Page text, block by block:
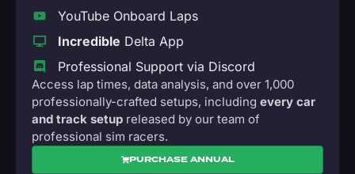
YouTube Onboard Laps
Incredible Delta App
Professional Support via Discord
Access lap times, data analysis, and over 1,000
professionally-crafted setups, including every car
and track setup released by our team of
professional sim racers.
PURCHASE ANNUAL